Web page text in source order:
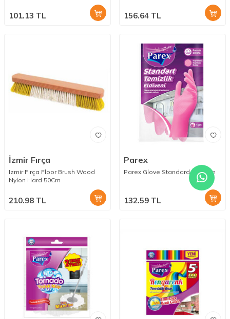
101.13 TL 156.64 TL
İzmir Fırça
Izmir Fırça Floor Brush Wood
Nylon Hard 50Cm
210.98 TL
Parex
Parex Glove Standard Medium
132.59 TL